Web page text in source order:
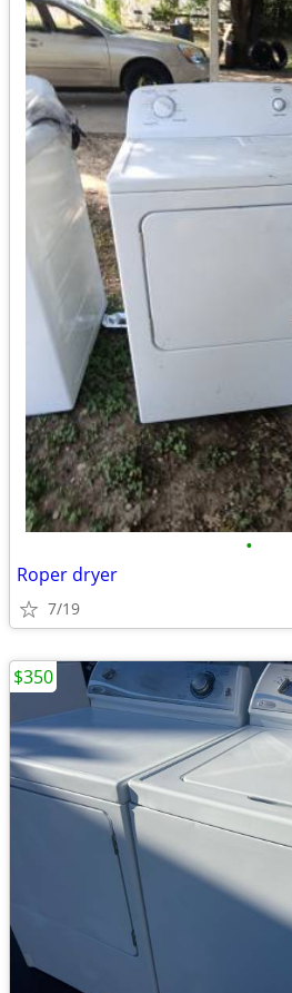
•
Roper dryer
7/19
$350